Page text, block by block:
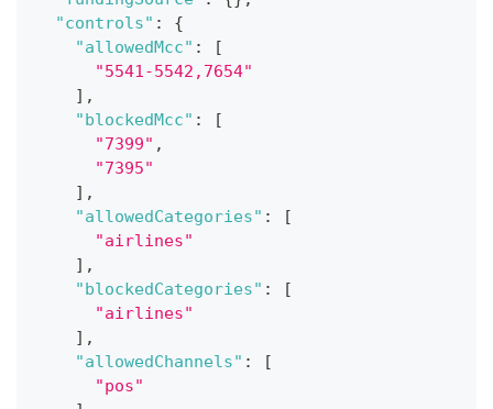
"controls" :
{
"allowedMcc" :
[
"5541-5542,7654"
] ,
"blockedMcc" :
[
"7399" ,
"7395"
] ,
"allowedCategories" :
[
"airlines"
] ,
"blockedCategories" :
[
"airlines"
] ,
"allowedChannels" :
[
"pos"